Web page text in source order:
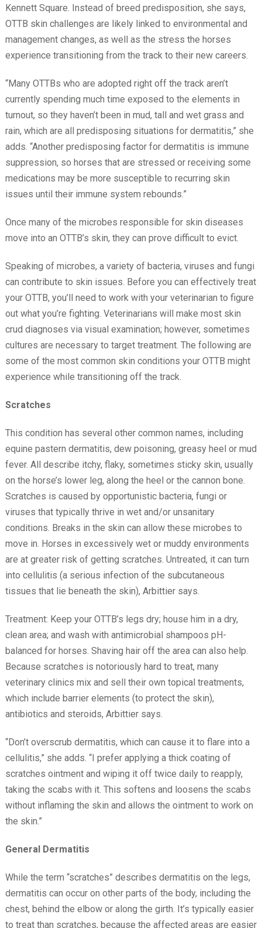
Kennett Square. Instead of breed predisposition, she says,
OTTB skin challenges are likely linked to environmental and
management changes, as well as the stress the horses
experience transitioning from the track to their new careers.
“Many OTTBs who are adopted right off the track aren’t
currently spending much time exposed to the elements in
turnout, so they haven’t been in mud, tall and wet grass and
rain, which are all predisposing situations for dermatitis,” she
adds. “Another predisposing factor for dermatitis is immune
suppression, so horses that are stressed or receiving some
medications may be more susceptible to recurring skin
issues until their immune system rebounds.”
Once many of the microbes responsible for skin diseases
move into an OTTB’s skin, they can prove difficult to evict.
Speaking of microbes, a variety of bacteria, viruses and fungi
can contribute to skin issues. Before you can effectively treat
your OTTB, you’ll need to work with your veterinarian to figure
out what you’re fighting. Veterinarians will make most skin
crud diagnoses via visual examination; however, sometimes
cultures are necessary to target treatment. The following are
some of the most common skin conditions your OTTB might
experience while transitioning off the track.
Scratches
This condition has several other common names, including
equine pastern dermatitis, dew poisoning, greasy heel or mud
fever. All describe itchy, flaky, sometimes sticky skin, usually
on the horse’s lower leg, along the heel or the cannon bone.
Scratches is caused by opportunistic bacteria, fungi or
viruses that typically thrive in wet and/or unsanitary
conditions. Breaks in the skin can allow these microbes to
move in. Horses in excessively wet or muddy environments
are at greater risk of getting scratches. Untreated, it can turn
into cellulitis (a serious infection of the subcutaneous
tissues that lie beneath the skin), Arbittier says.
Treatment: Keep your OTTB’s legs dry; house him in a dry,
clean area; and wash with antimicrobial shampoos pH-
balanced for horses. Shaving hair off the area can also help.
Because scratches is notoriously hard to treat, many
veterinary clinics mix and sell their own topical treatments,
which include barrier elements (to protect the skin),
antibiotics and steroids, Arbittier says.
“Don’t overscrub dermatitis, which can cause it to flare into a
cellulitis,” she adds. “I prefer applying a thick coating of
scratches ointment and wiping it off twice daily to reapply,
taking the scabs with it. This softens and loosens the scabs
without inflaming the skin and allows the ointment to work on
the skin.”
General Dermatitis
While the term “scratches” describes dermatitis on the legs,
dermatitis can occur on other parts of the body, including the
chest, behind the elbow or along the girth. It’s typically easier
to treat than scratches, because the affected areas are easier